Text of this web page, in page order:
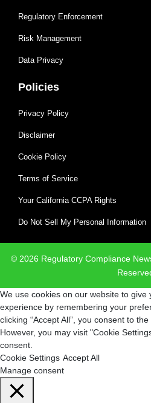
Regulatory Enforcement
Risk Management
Data Privacy
Policies
Privacy Policy
Disclaimer
Cookie Policy
Terms of Service
Your California CCPA Rights
Do Not Sell My Personal Information
© 2026 Regulatory Compliance
We use cookies on our website to give
experience by remembering your
clicking “Accept All”, you consent to
However, you may visit "Cookie
consent.
Cookie Settings Accept All
Manage consent